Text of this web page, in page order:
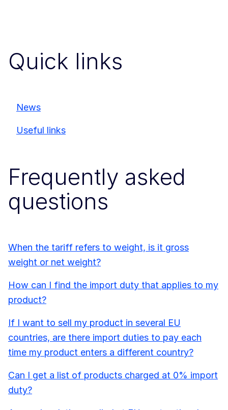
Quick links
News
Useful links
Frequently asked
questions
When the tariff refers to weight, is it gross
weight or net weight?
How can I find the import duty that applies to my
product?
If I want to sell my product in several EU
countries, are there import duties to pay each
time my product enters a different country?
Can I get a list of products charged at 0% import
duty?